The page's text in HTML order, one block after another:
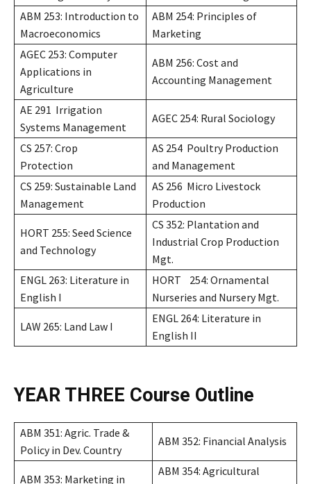
ABM 253: Introduction to
Macroeconomics
ABM 254: Principles of
Marketing
AGEC 253: Computer
Applications in
Agriculture
ABM 256: Cost and
Accounting Management
AE 291 Irrigation
Systems Management
AGEC 254: Rural Sociology
CS 257: Crop
Protection
AS 254 Poultry Production
and Management
CS 259: Sustainable Land
Management
AS 256 Micro Livestock
Production
HORT 255: Seed Science
and Technology
CS 352: Plantation and
Industrial Crop Production
Mgt.
ENGL 263: Literature in
English I
HORT 254: Ornamental
Nurseries and Nursery Mgt.
LAW 265: Land Law I
ENGL 264: Literature in
English II
YEAR THREE Course Outline
ABM 351: Agric. Trade &
Policy in Dev. Country
ABM 352: Financial Analysis
ABM 353: Marketing in
ABM 354: Agricultural